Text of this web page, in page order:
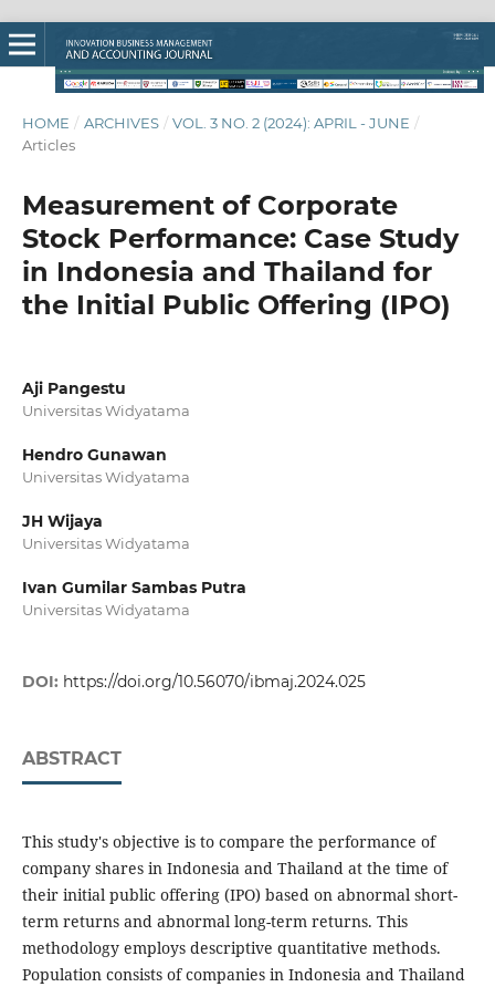
HOME / ARCHIVES / VOL. 3 NO. 2 (2024): APRIL - JUNE /
Articles
Measurement of Corporate
Stock Performance: Case Study
in Indonesia and Thailand for
the Initial Public Offering (IPO)
Aji Pangestu
Universitas Widyatama
Hendro Gunawan
Universitas Widyatama
JH Wijaya
Universitas Widyatama
Ivan Gumilar Sambas Putra
Universitas Widyatama
DOI: https://doi.org/10.56070/ibmaj.2024.025
ABSTRACT
This study's objective is to compare the performance of
company shares in Indonesia and Thailand at the time of
their initial public offering (IPO) based on abnormal short-
term returns and abnormal long-term returns. This
methodology employs descriptive quantitative methods.
Population consists of companies in Indonesia and Thailand